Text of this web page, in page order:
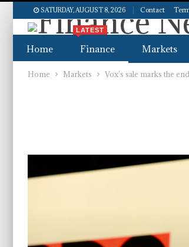
SATURDAY, AUGUST 8, 2026 Contact
Home Finance
LATEST
Markets
Home Markets Vox’s sale marks the